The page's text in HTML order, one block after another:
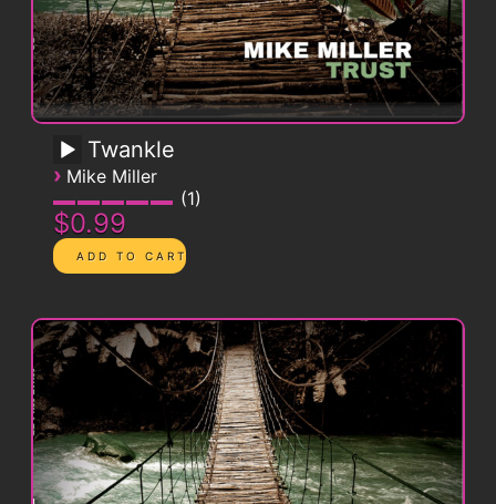
Twankle
› Mike Miller
1
$0.99